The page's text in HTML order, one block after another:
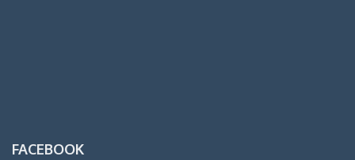
FACEBOOK